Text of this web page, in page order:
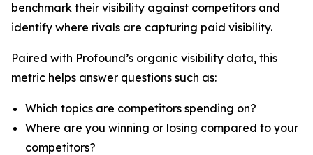
benchmark their visibility against competitors and
identify where rivals are capturing paid visibility.
Paired with Profound’s organic visibility data, this
metric helps answer questions such as:
Which topics are competitors spending on?
Where are you winning or losing compared to your
competitors?